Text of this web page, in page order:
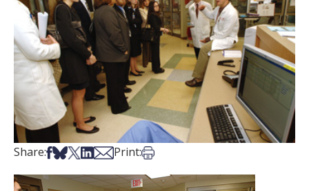
Share:Share on Facebook
Share on Bsky
Share on X
Share on LinkedIn
Share via Email
Print:Print this article